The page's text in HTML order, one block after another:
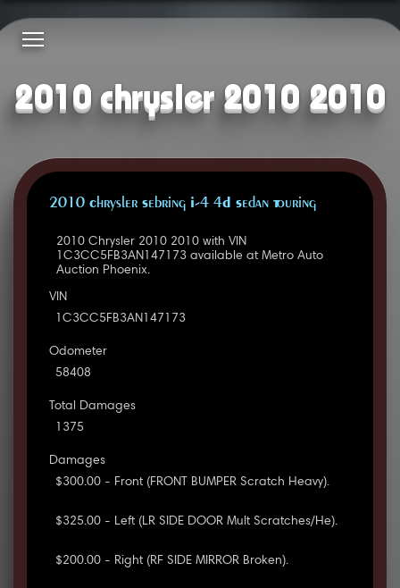
2010 chrysler 2010 2010
2010 Chrysler Sebring I-4 4D Sedan Touring
2010 Chrysler 2010 2010 with VIN
1C3CC5FB3AN147173 available at Metro Auto
Auction Phoenix.
VIN
1C3CC5FB3AN147173
Odometer
58408
Total Damages
1375
Damages
$300.00 - Front (FRONT BUMPER Scratch Heavy).
$325.00 - Left (LR SIDE DOOR Mult Scratches/He).
$200.00 - Right (RF SIDE MIRROR Broken).